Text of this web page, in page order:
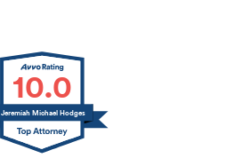
10.0
Jeremiah Michael Hodges